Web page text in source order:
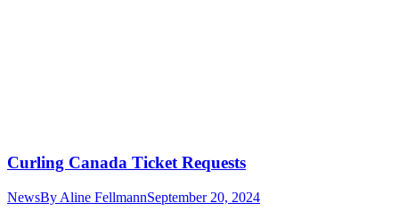
Curling Canada Ticket Requests
NewsBy Aline FellmannSeptember 20, 2024